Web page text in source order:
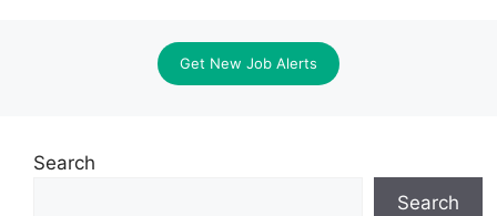
Get New Job Alerts
Search
Search